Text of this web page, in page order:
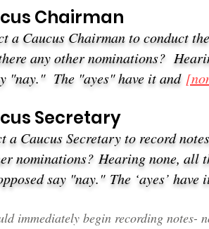
Chairman
a Caucus Chairman to conduct
any other nominations?
"nay." The "ayes" have it and
Secretary
a Caucus Secretary to record
nominations? Hearing none, all
say "nay." The ‘ayes’ have
immediately begin recording notes-